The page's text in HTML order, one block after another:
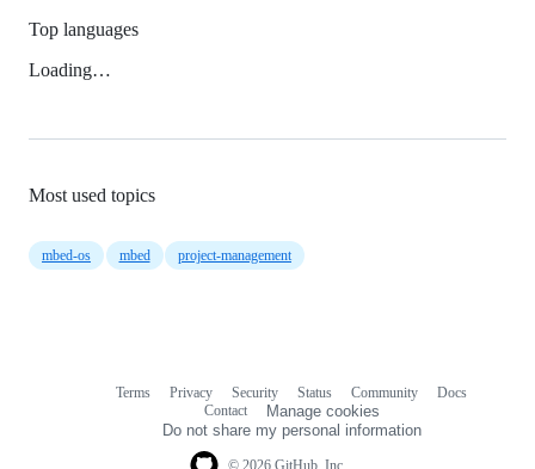
Top languages
Loading…
Most used topics
mbed-os mbed project-management
Terms Privacy Security Status Community
Docs
Contact
Manage cookies
Do not share my personal information